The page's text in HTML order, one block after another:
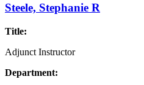
Steele, Stephanie R
Title:
Adjunct Instructor
Department: